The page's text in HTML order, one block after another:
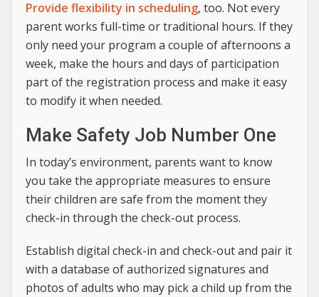
Provide flexibility in scheduling, too. Not every
parent works full-time or traditional hours. If they
only need your program a couple of afternoons a
week, make the hours and days of participation
part of the registration process and make it easy
to modify it when needed.
Make Safety Job Number One
In today’s environment, parents want to know
you take the appropriate measures to ensure
their children are safe from the moment they
check-in through the check-out process.
Establish digital check-in and check-out and pair it
with a database of authorized signatures and
photos of adults who may pick a child up from the